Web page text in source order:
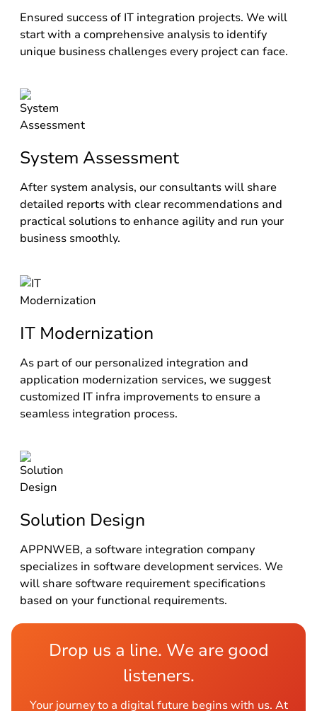
Ensured success of IT integration projects. We will
start with a comprehensive analysis to identify
unique business challenges every project can face.
System Assessment
After system analysis, our consultants will share
detailed reports with clear recommendations and
practical solutions to enhance agility and run your
business smoothly.
IT Modernization
As part of our personalized integration and
application modernization services, we suggest
customized IT infra improvements to ensure a
seamless integration process.
Solution Design
APPNWEB, a software integration company
specializes in software development services. We
will share software requirement specifications
based on your functional requirements.
Drop us a line. We are good
listeners.
Your journey to a digital future begins with us. At